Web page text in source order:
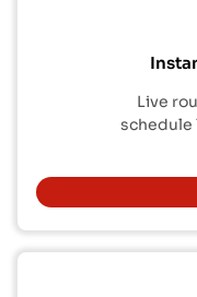
Live
schedule